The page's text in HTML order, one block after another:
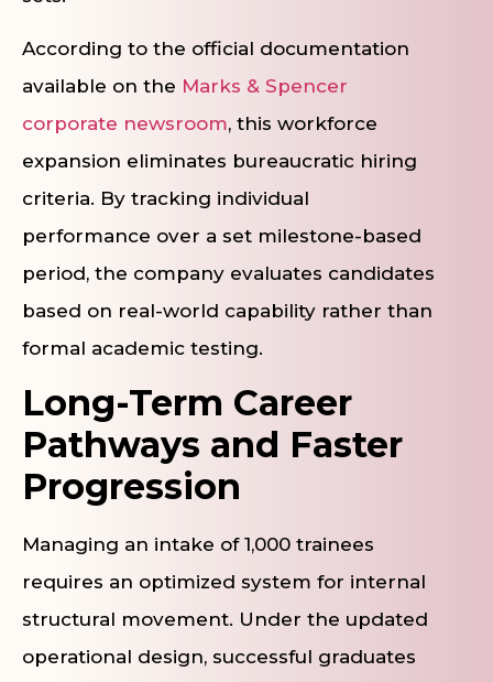
According to the official documentation
available on the Marks & Spencer
corporate newsroom, this workforce
expansion eliminates bureaucratic hiring
criteria. By tracking individual
performance over a set milestone-based
period, the company evaluates candidates
based on real-world capability rather than
formal academic testing.
Long-Term Career
Pathways and Faster
Progression
Managing an intake of 1,000 trainees
requires an optimized system for internal
structural movement. Under the updated
operational design, successful graduates